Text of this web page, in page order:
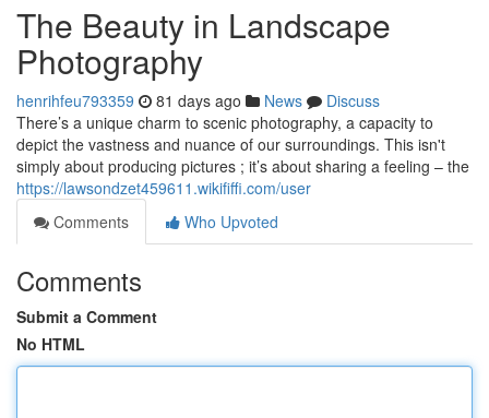
The Beauty in Landscape
Photography
henrihfeu793359 81 days ago News
Discuss
There’s a unique charm to scenic photography, a capacity to
depict the vastness and nuance of our surroundings. This isn't
simply about producing pictures ; it’s about sharing a feeling – the
https://lawsondzet459611.wikififfi.com/user
Comments
Who Upvoted
Comments
Submit a Comment
No HTML